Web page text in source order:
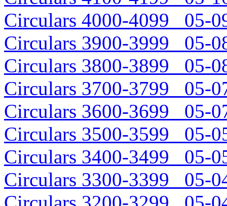
Circulars 4000-4099 05-
Circulars 3900-3999 05-
Circulars 3800-3899 05-
Circulars 3700-3799 05-
Circulars 3600-3699 05-
Circulars 3500-3599 05-
Circulars 3400-3499 05-
Circulars 3300-3399 05-